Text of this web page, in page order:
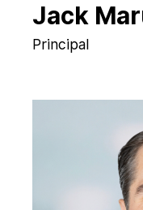
Jack
Principal